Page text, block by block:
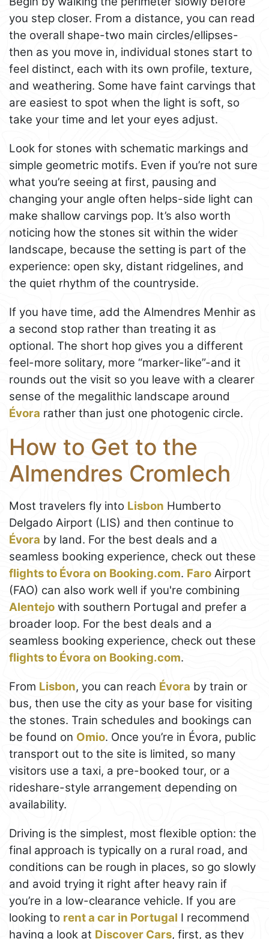
you step closer. From a distance, you can read
the overall shape-two main circles/ellipses-
then as you move in, individual stones start to
feel distinct, each with its own profile, texture,
and weathering. Some have faint carvings that
are easiest to spot when the light is soft, so
take your time and let your eyes adjust.
Look for stones with schematic markings and
simple geometric motifs. Even if you’re not sure
what you’re seeing at first, pausing and
changing your angle often helps-side light can
make shallow carvings pop. It’s also worth
noticing how the stones sit within the wider
landscape, because the setting is part of the
experience: open sky, distant ridgelines, and
the quiet rhythm of the countryside.
If you have time, add the Almendres Menhir as
a second stop rather than treating it as
optional. The short hop gives you a different
feel-more solitary, more “marker-like”-and it
rounds out the visit so you leave with a clearer
sense of the megalithic landscape around
Évora rather than just one photogenic circle.
How to Get to the
Almendres Cromlech
Most travelers fly into Lisbon Humberto
Delgado Airport (LIS) and then continue to
Évora by land. For the best deals and a
seamless booking experience, check out these
flights to Évora on Booking.com. Faro Airport
(FAO) can also work well if you're combining
Alentejo with southern Portugal and prefer a
broader loop. For the best deals and a
seamless booking experience, check out these
flights to Évora on Booking.com.
From Lisbon, you can reach Évora by train or
bus, then use the city as your base for visiting
the stones. Train schedules and bookings can
be found on Omio. Once you’re in Évora, public
transport out to the site is limited, so many
visitors use a taxi, a pre-booked tour, or a
rideshare-style arrangement depending on
availability.
Driving is the simplest, most flexible option: the
final approach is typically on a rural road, and
conditions can be rough in places, so go slowly
and avoid trying it right after heavy rain if
you’re in a low-clearance vehicle. If you are
looking to rent a car in Portugal I recommend
having a look at Discover Cars, first, as they